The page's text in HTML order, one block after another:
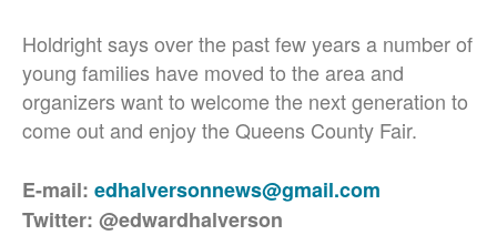
Holdright says over the past few years a number of
young families have moved to the area and
organizers want to welcome the next generation to
come out and enjoy the Queens County Fair.
E-mail: edhalversonnews@gmail.com
Twitter: @edwardhalverson